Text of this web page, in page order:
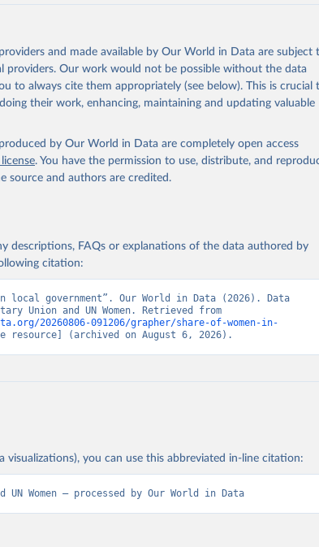
and made available by Our World in Data are subject
providers. Our work would not be possible without the data
to always cite them appropriately (see below). This is crucial
their work, enhancing, maintaining and updating valuable
by Our World in Data are completely open access
. You have the permission to use, distribute, and
source and authors are credited.
descriptions, FAQs or explanations of the data authored by
citation:
local government”. Our World in Data (2026). Data
20260806-091206/grapher/share-of-women-in-
resource] (archived on August 6, 2026).
visualizations), you can use this abbreviated in-line citation:
Women – processed by Our World in Data